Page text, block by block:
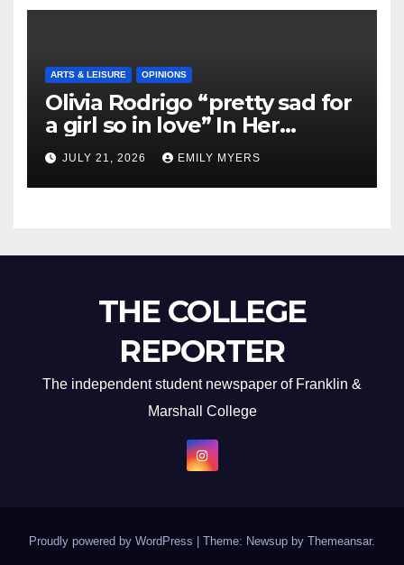
ARTS & LEISURE OPINIONS
Olivia Rodrigo “pretty sad for
a girl so in love” In Her
Newest Album
JULY 21, 2026 EMILY MYERS
THE COLLEGE
REPORTER
The independent student newspaper of Franklin &
Marshall College
Proudly powered by WordPress Theme: Newsup by Themeansar.